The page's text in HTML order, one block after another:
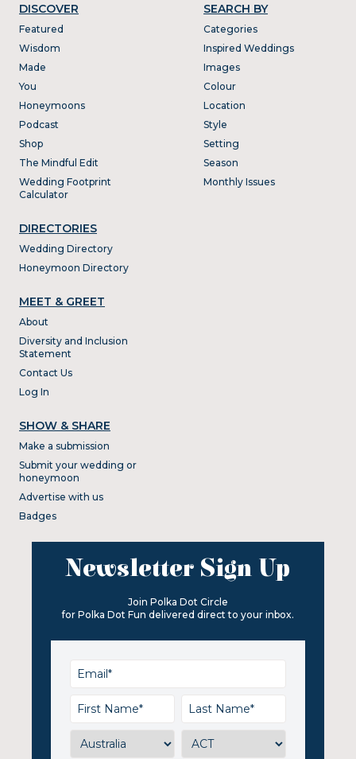
DISCOVER
Featured
Wisdom
Made
You
Honeymoons
Podcast
Shop
The Mindful Edit
Wedding Footprint
Calculator
DIRECTORIES
Wedding Directory
Honeymoon Directory
SEARCH BY
Categories
Inspired Weddings
Images
Colour
Location
Style
Setting
Season
Monthly Issues
MEET & GREET
About
Diversity and Inclusion
Statement
Contact Us
Log In
SHOW & SHARE
Make a submission
Submit your wedding or
honeymoon
Advertise with us
Badges
Newsletter Sign Up
Join Polka Dot Circle
for Polka Dot Fun delivered direct to your inbox.